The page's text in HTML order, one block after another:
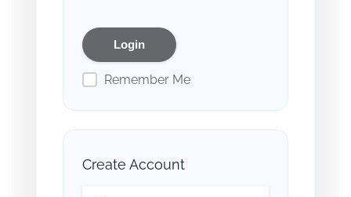
Remember Me
Create Account